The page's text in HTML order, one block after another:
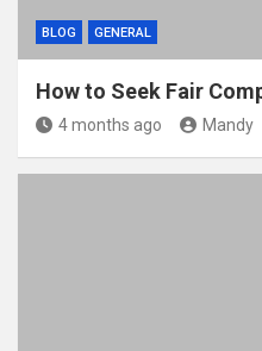
BLOG GENERAL
How to Seek Fair
4 months ago Mandy